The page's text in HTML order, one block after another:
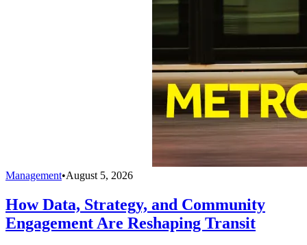
Management•August 5, 2026
How Data, Strategy, and Community
Engagement Are Reshaping Transit